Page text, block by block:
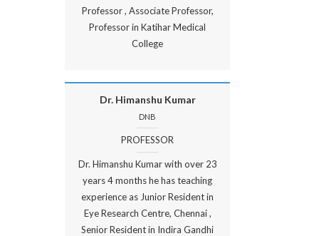
Professor , Associate Professor,
Professor in Katihar Medical
College
Dr. Himanshu Kumar
DNB
PROFESSOR
Dr. Himanshu Kumar with over 23
years 4 months he has teaching
experience as Junior Resident in
Eye Research Centre, Chennai ,
Senior Resident in Indira Gandhi